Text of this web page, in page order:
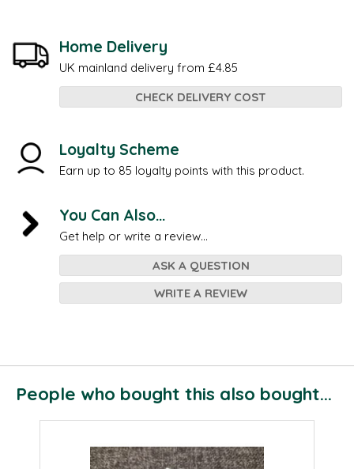
Home Delivery
UK mainland delivery from £4.85
CHECK DELIVERY COST
Loyalty Scheme
Earn up to 85 loyalty points with this product.
You Can Also...
Get help or write a review...
ASK A QUESTION
WRITE A REVIEW
People who bought this also bought...